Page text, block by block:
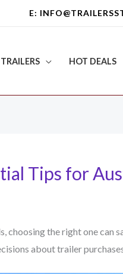
E:
TRAILERS HOT DEALS
Tips for
the right one can
about trailer